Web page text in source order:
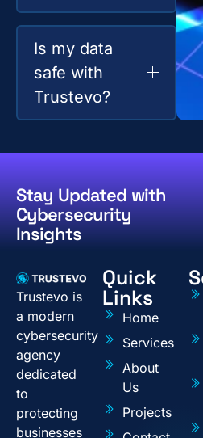
Is my data
safe with
Trustevo?
Stay Updated with
Cybersecurity
Insights
Trustevo is
a modern
cybersecurity
agency
dedicated
to
protecting
businesses
Quick
Links
Home
Services
About
Us
Projects